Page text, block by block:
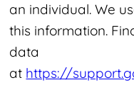
an individual. We
this information.
data
at https://